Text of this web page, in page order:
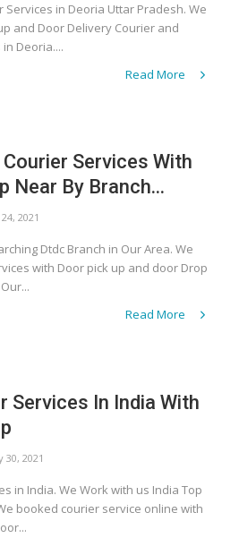
Services in Deoria Uttar Pradesh. We
and Door Delivery Courier and
Deoria....
Read More
Courier Services With
Near By Branch...
2021
Dtdc Branch in Our Area. We
with Door pick up and door Drop
Read More
Services In India With
2021
in India. We Work with us India Top
booked courier service online with